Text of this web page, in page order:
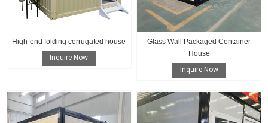
High-end folding corrugated house
Inquire Now
Glass Wall Packaged Container
House
Inquire Now